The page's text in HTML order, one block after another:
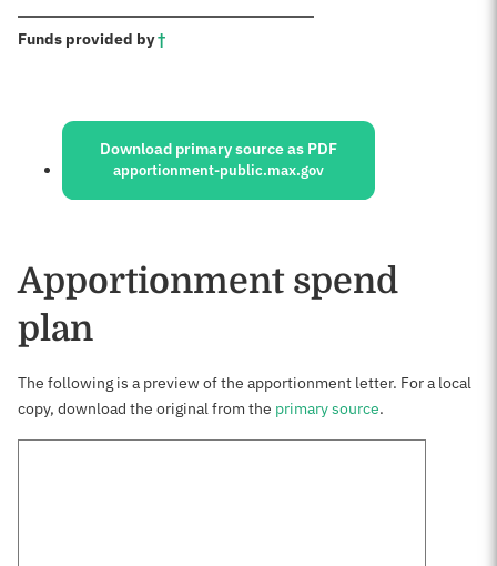
Funds provided by†:
Sources:
Download primary source as PDF
apportionment-public.max.gov
Apportionment spend
plan
The following is a preview of the apportionment letter. For a local
copy, download the original from the primary source.